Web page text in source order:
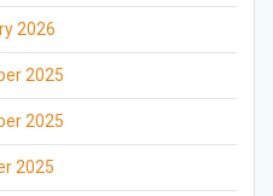
2026
2025
2025
2025